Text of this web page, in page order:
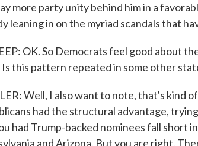
more party unity behind him in a
leaning in on the myriad scandals that
OK. So Democrats feel good about
Is this pattern repeated in some other
Well, I also want to note, that's kind
had the structural advantage,
had Trump-backed nominees fall short
and Arizona. But you are right.